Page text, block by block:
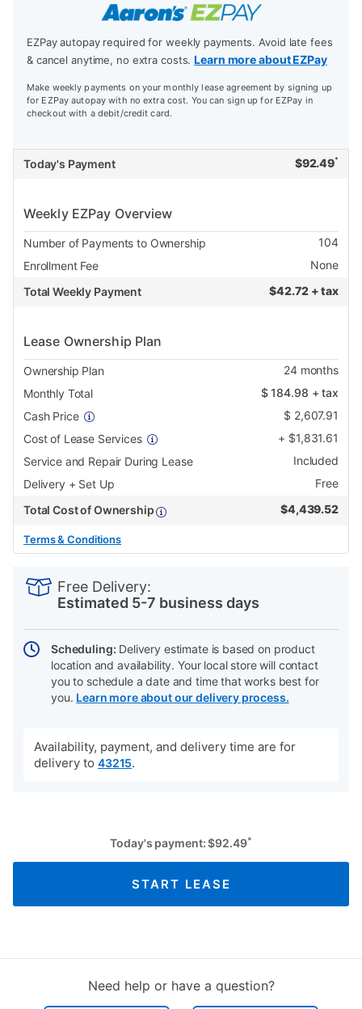
EZPay autopay required for weekly payments. Avoid late fees
& cancel anytime, no extra costs.Learn more about EZPay
Make weekly payments on your monthly lease agreement by signing up
for EZPay autopay with no extra cost. You can sign up for EZPay in
checkout with a debit/credit card.
Today's Payment $92.49*
Weekly EZPay Overview
Number of Payments to Ownership
104
Enrollment Fee
None
Total Weekly Payment
$42.72 + tax
Lease Ownership Plan
Ownership Plan 24months
Monthly Total
$184.98 + tax
Cash Price
$ 2,607.91
Cost of Lease Services
+ $1,831.61
Service and Repair During Lease
Included
Delivery + Set Up
Free
Total Cost of Ownership
$4,439.52
Terms & Conditions
Actions
Free Delivery:
Estimated 5-7 business days
Scheduling: Delivery estimate is based on product
location and availability. Your local store will contact
you to schedule a date and time that works best for
you. Learn more about our delivery process.
Availability, payment, and delivery time are for
delivery to 43215.
Today's payment:$92.49*
START LEASE
Need help or have a question?